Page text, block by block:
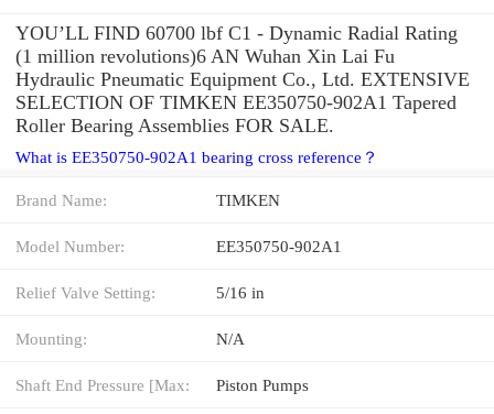
YOU’LL FIND 60700 lbf C1 - Dynamic Radial Rating
(1 million revolutions)6 AN Wuhan Xin Lai Fu
Hydraulic Pneumatic Equipment Co., Ltd. EXTENSIVE
SELECTION OF TIMKEN EE350750-902A1 Tapered
Roller Bearing Assemblies FOR SALE.
What is EE350750-902A1 bearing cross reference？
Brand Name: TIMKEN
Model Number: EE350750-902A1
Relief Valve Setting: 5/16 in
Mounting: N/A
Shaft End Pressure [Max: Piston Pumps